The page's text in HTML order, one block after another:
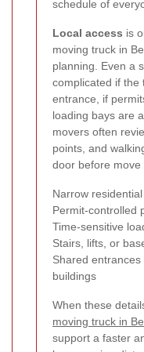
schedule of
Local access is
moving truck in
planning. Even a
complicated if the
entrance, if
loading bays are
movers often
points, and
door before move
Narrow
Permit-controlled
Time-sensitive
Stairs, lifts, or
Shared
buildings
When these
moving truck in
support a faster